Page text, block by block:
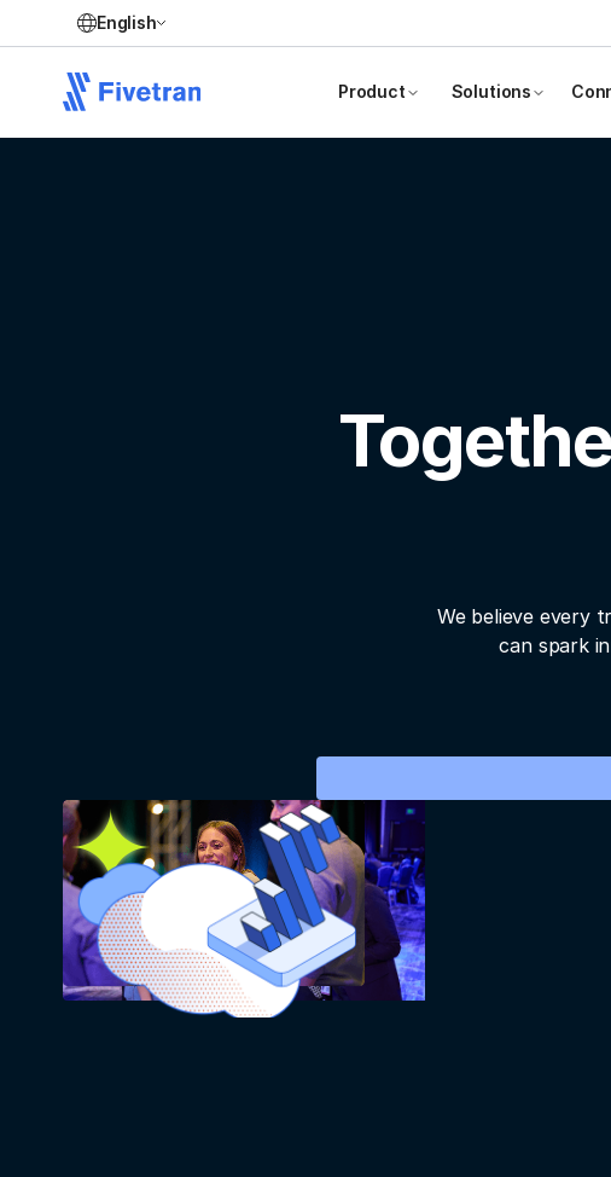
English
Product Solutions
We believe every
can spark